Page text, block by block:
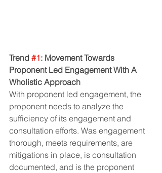
Trend #1: Movement Towards
Proponent Led Engagement With A
Wholistic Approach
With proponent led engagement, the
proponent needs to analyze the
sufficiency of its engagement and
consultation efforts. Was engagement
thorough, meets requirements, are
mitigations in place, is consultation
documented, and is the proponent